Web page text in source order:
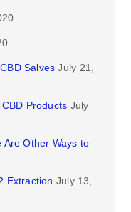
Salves July 21,
Products July
Are Other Ways to
Extraction July 13,